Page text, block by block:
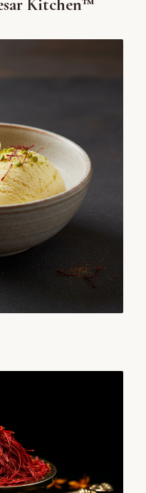
Kitchen™